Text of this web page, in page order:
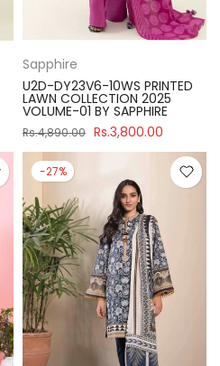
Sapphire
U2D-DY23V6-10WS PRINTED
LAWN COLLECTION 2025
VOLUME-01 BY SAPPHIRE
Rs.4,890.00 Rs.3,800.00
-27%